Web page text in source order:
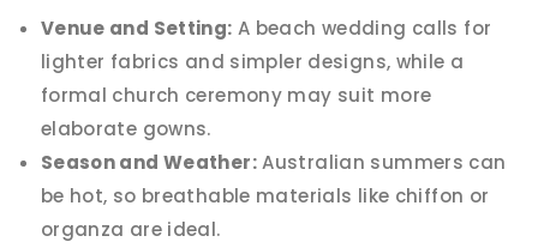
Venue and Setting: A beach wedding calls for
lighter fabrics and simpler designs, while a
formal church ceremony may suit more
elaborate gowns.
Season and Weather:Australian summers can
be hot, so breathable materials like chiffon or
organza are ideal.